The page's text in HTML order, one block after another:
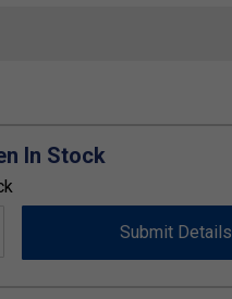
In Stock
Submit Details